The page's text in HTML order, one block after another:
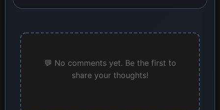
💬 No comments yet. Be the first to
share your thoughts!